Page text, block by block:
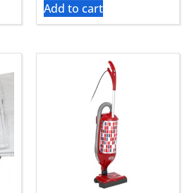
Add to cart